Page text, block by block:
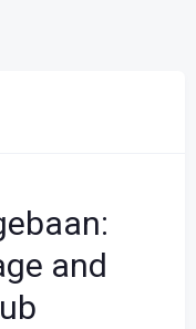
and